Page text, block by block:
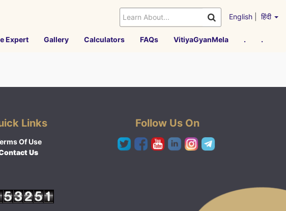
English हिंदी
Expert Gallery Calculators FAQs VitiyaGyanMela . .
Links
Of Use
Us
Follow Us On